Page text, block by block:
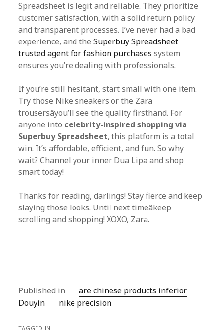
Spreadsheet is legit and reliable. They prioritize
customer satisfaction, with a solid return policy
and transparent processes. I’ve never had a bad
experience, and theSuperbuy Spreadsheet
trusted agent for fashion purchases system
ensures you’re dealing with professionals.
If you’re still hesitant, start small with one item.
Try those Nike sneakers or the Zara
trousersâyou’ll see the quality firsthand. For
anyone into celebrity-inspired shopping via
Superbuy Spreadsheet, this platform is a total
win. It’s affordable, efficient, and fun. So why
wait? Channel your inner Dua Lipa and shop
smart today!
Thanks for reading, darlings! Stay fierce and keep
slaying those looks. Until next timeâkeep
scrolling and shopping! XOXO, Zara.
Published in
are chinese products inferior
Douyin
nike precision
TAGGED IN